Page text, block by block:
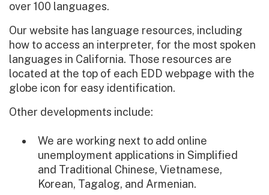
over 100 languages.
Our website has language resources, including
how to access an interpreter, for the most spoken
languages in California. Those resources are
located at the top of each EDD webpage with the
globe icon for easy identification.
Other developments include:
We are working next to add online
unemployment applications in Simplified
and Traditional Chinese, Vietnamese,
Korean, Tagalog, and Armenian.